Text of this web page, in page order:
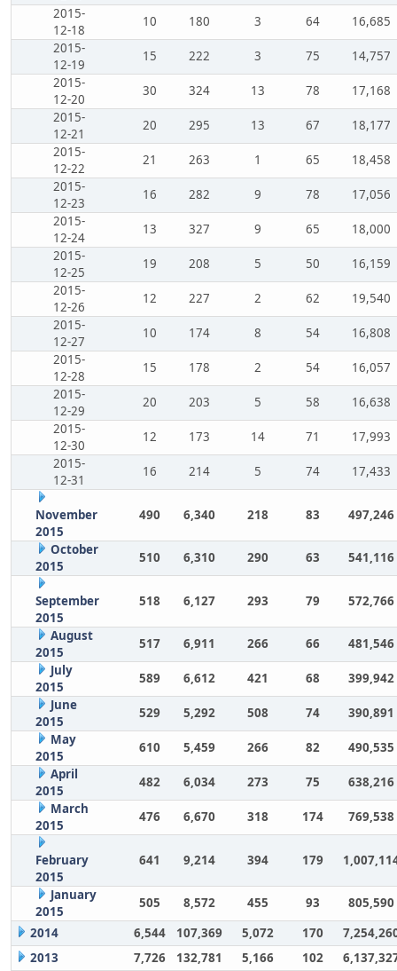
2015-
12-18
10 180 3 64
16,685
2015-
12-19
15 222 3 75
14,757
2015-
12-20
30 324 13 78
17,168
2015-
12-21
20 295 13 67
18,177
2015-
12-22
21 263 1 65
18,458
2015-
12-23
16 282 9 78
17,056
2015-
12-24
13 327 9 65
18,000
2015-
12-25
19 208 5 50
16,159
2015-
12-26
12 227 2 62
19,540
2015-
12-27
10 174 8 54
16,808
2015-
12-28
15 178 2 54
16,057
2015-
12-29
20 203 5 58
16,638
2015-
12-30
12 173 14 71
17,993
2015-
12-31
16 214 5 74 17,433
November
2015
490 6,340 218 83 497,246
October
2015
510 6,310 290 63 541,116
September
2015
518 6,127 293 79 572,766
August
2015
517 6,911 266 66
481,546
July
2015
589 6,612 421 68
399,942
June
2015
529 5,292 508 74
390,891
May
2015
610 5,459 266 82
490,535
April
2015
482 6,034 273 75
638,216
March
2015
476 6,670 318 174 769,538
February
2015
641 9,214 394 179
January
2015
505 8,572 455 93
805,590
2014
6,544 107,369 5,072 170
2013
7,726 132,781 5,166 102